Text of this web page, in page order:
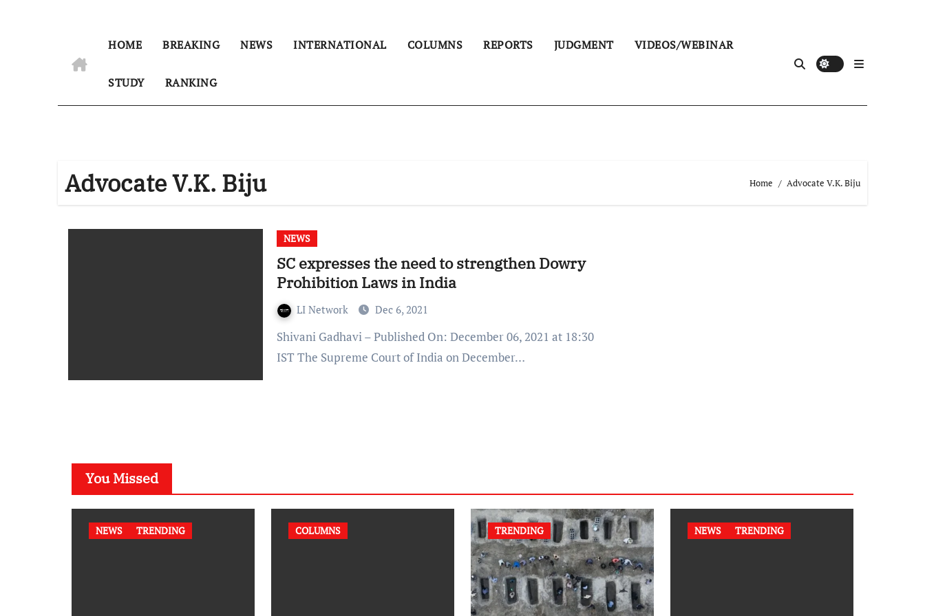
HOME BREAKING NEWS INTERNATIONAL COLUMNS REPORTS JUDGMENT VIDEOS/WEBINAR
STUDY RANKING
Advocate V.K. Biju Home Advocate V.K. Biju
NEWS
SC expresses the need to strengthen Dowry
Prohibition Laws in India
LI Network Dec 6, 2021
Shivani Gadhavi – Published On: December 06, 2021 at 18:30
IST The Supreme Court of India on December…
You Missed
NEWS TRENDING COLUMNS TRENDING NEWS TRENDING